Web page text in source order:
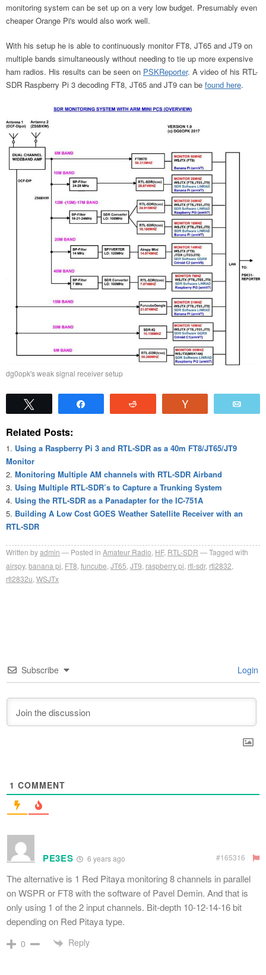
monitoring system can be set up on a very low budget. Presumably even
cheaper Orange Pi's would also work well.
With his setup he is able to continuously monitor FT8, JT65 and JT9 on
multiple bands simultaneously without needing to tie up more expensive
ham radios. His results can be seen on PSKReporter. A video of his RTL-
SDR Raspberry Pi 3 decoding FT8, JT65 and JT9 can be found here.
dg0opk's weak signal receiver setup
Related Posts:
Using a Raspberry Pi 3 and RTL-SDR as a 40m FT8/JT65/JT9
Monitor
Monitoring Multiple AM channels with RTL-SDR Airband
Using Multiple RTL-SDR’s to Capture a Trunking System
Using the RTL-SDR as a Panadapter for the IC-751A
Building A Low Cost GOES Weather Satellite Receiver with an
RTL-SDR
Written byadmin Posted in Amateur Radio HF, RTL-SDR
Tagged with
airspy, banana pi FT8 funcube JT65 JT9 raspberry pi rtl-sdr, rtl2832
rtl2832u WSJTx
Subscribe Login
1 COMMENT
PE3ES 6 years ago #165316
The alternative is 1 Red Pitaya monitoring 8 channels in parallel
on WSPR or FT8 with the software of Pavel Demin. And that is
only using 1 of the 2 input channels. Bit-depth 10-12-14-16 bit
depending on Red Pitaya type.
0 Reply